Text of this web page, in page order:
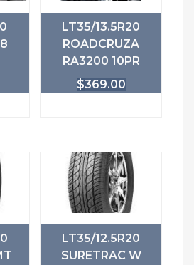
LT35/13.5R20
ROADCRUZA
RA3200 10PR
$369.00
LT35/12.5R20
SURETRAC W